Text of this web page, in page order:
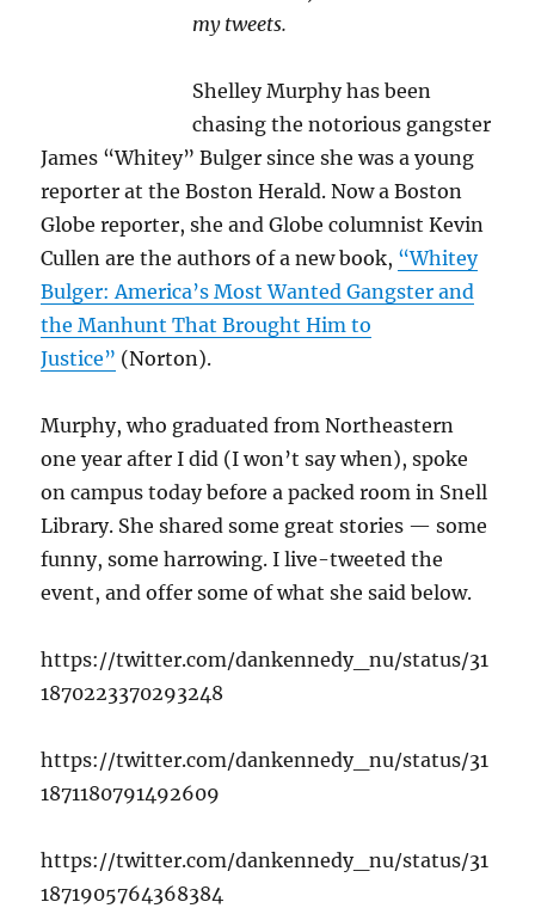
my tweets.
Shelley Murphy has been
chasing the notorious gangster
James “Whitey” Bulger since she was a young
reporter at the Boston Herald. Now a Boston
Globe reporter, she and Globe columnist Kevin
Cullen are the authors of a new book, “Whitey
Bulger: America’s Most Wanted Gangster and
the Manhunt That Brought Him to
Justice” (Norton).
Murphy, who graduated from Northeastern
one year after I did (I won’t say when), spoke
on campus today before a packed room in Snell
Library. She shared some great stories — some
funny, some harrowing. I live-tweeted the
event, and offer some of what she said below.
https://twitter.com/dankennedy_nu/status/31
1870223370293248
https://twitter.com/dankennedy_nu/status/31
1871180791492609
https://twitter.com/dankennedy_nu/status/31
1871905764368384